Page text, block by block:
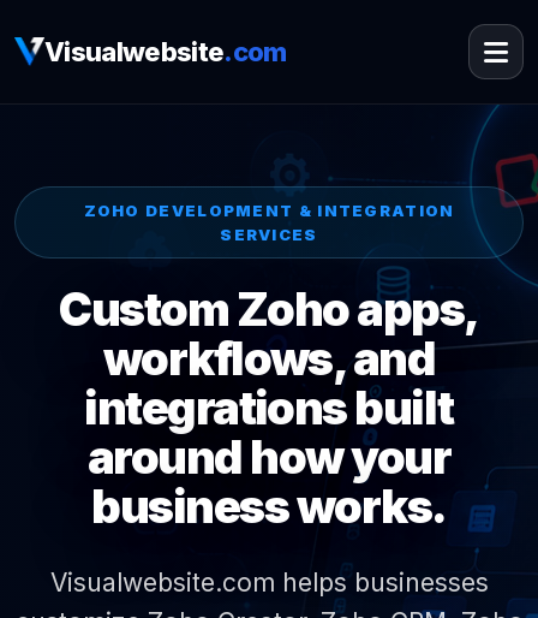
Visualwebsite.com
ZOHO DEVELOPMENT & INTEGRATION
SERVICES
Custom Zoho apps,
workflows, and
integrations built
around how your
business works.
Visualwebsite.com helps businesses